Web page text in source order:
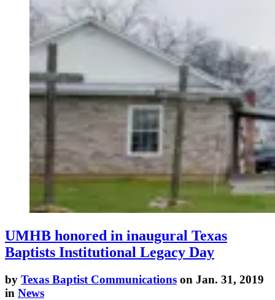
UMHB honored in inaugural Texas
Baptists Institutional Legacy Day
by Texas Baptist Communications on Jan. 31, 2019
in News